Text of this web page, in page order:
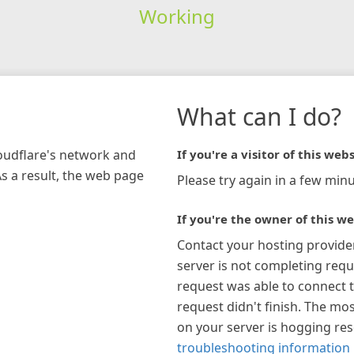
Working
network and
a result, the web page
What can I do?
If you're a visitor of this
Please try again in a few
If you're the owner of this
Contact your hosting
server is not completing
request was able to connect
request didn't finish. The
on your server is hogging
troubleshooting information